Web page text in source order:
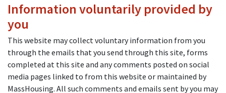
Information voluntarily provided by
you
This website may collect voluntary information from you
through the emails that you send through this site, forms
completed at this site and any comments posted on social
media pages linked to from this website or maintained by
MassHousing. All such comments and emails sent by you may